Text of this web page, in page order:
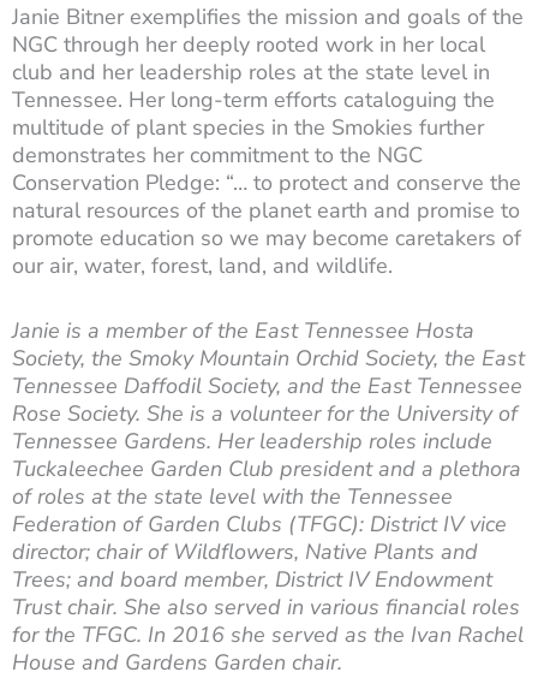
Janie Bitner exemplifies the mission and goals of the
NGC through her deeply rooted work in her local
club and her leadership roles at the state level in
Tennessee. Her long-term efforts cataloguing the
multitude of plant species in the Smokies further
demonstrates her commitment to the NGC
Conservation Pledge: “… to protect and conserve the
natural resources of the planet earth and promise to
promote education so we may become caretakers of
our air, water, forest, land, and wildlife.
Janie is a member of the East Tennessee Hosta
Society, the Smoky Mountain Orchid Society, the East
Tennessee Daffodil Society, and the East Tennessee
Rose Society. She is a volunteer for the University of
Tennessee Gardens. Her leadership roles include
Tuckaleechee Garden Club president and a plethora
of roles at the state level with the Tennessee
Federation of Garden Clubs (TFGC): District IV vice
director; chair of Wildflowers, Native Plants and
Trees; and board member, District IV Endowment
Trust chair. She also served in various financial roles
for the TFGC. In 2016 she served as the Ivan Rachel
House and Gardens Garden chair.